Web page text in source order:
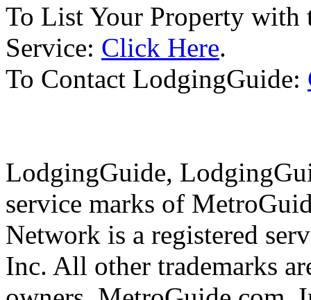
To List Your Property with
Service: Click Here.
To Contact LodgingGuide:
LodgingGuide,
service marks of
Network is a registered
Inc. All other trademarks